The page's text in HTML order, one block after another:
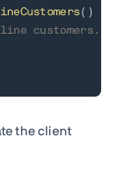
( )
the client